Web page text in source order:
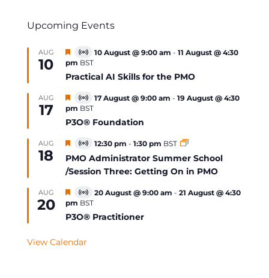
Upcoming Events
AUG
10
Featured
Virtual
Event
10 August @ 9:00 am - 11 August @ 4:30
pm BST
Practical AI Skills for the PMO
AUG
17
Featured
Virtual
Event
17 August @ 9:00 am - 19 August @ 4:30
pm BST
P3O® Foundation
AUG
18
Featured
Virtual
Event
12:30 pm - 1:30 pm BST
PMO Administrator Summer School
/Session Three: Getting On in PMO
AUG
20
Featured
Virtual
Event
20 August @ 9:00 am - 21 August @ 4:30
pm BST
P3O® Practitioner
View Calendar